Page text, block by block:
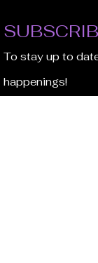
To stay up to
happenings!